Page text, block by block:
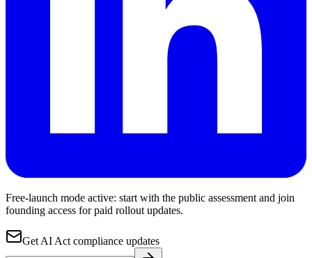
Free-launch mode active: start with the public assessment and join
founding access for paid rollout updates.
Get AI Act compliance updates